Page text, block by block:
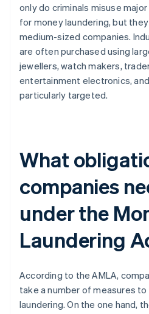
only do criminals misuse
for money laundering, but
medium-sized companies.
are often purchased using
jewellers, watch makers,
entertainment electronics,
particularly targeted.
What
companies
under the
Laundering
According to the AMLA,
take a number of measures
laundering. On the one hand,